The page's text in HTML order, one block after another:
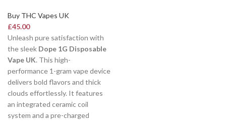
Buy THC Vapes UK
£45.00
Unleash pure satisfaction with
the sleek Dope 1G Disposable
Vape UK. This high-
performance 1-gram vape device
delivers bold flavors and thick
clouds effortlessly. It features
an integrated ceramic coil
system and a pre-charged